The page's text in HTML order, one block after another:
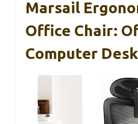
Marsail
Office Chair:
Computer